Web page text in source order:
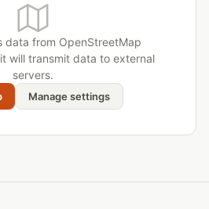
data from OpenStreetMap
will transmit data to external
servers.
Manage settings